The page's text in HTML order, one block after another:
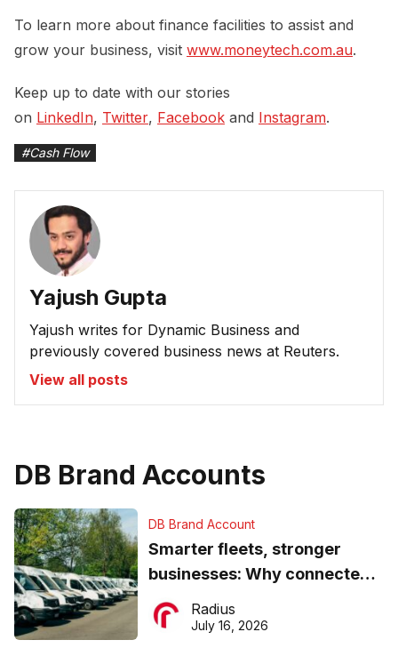
To learn more about finance facilities to assist and
grow your business, visit www.moneytech.com.au.
Keep up to date with our stories
on LinkedIn, Twitter, Facebook and Instagram.
#Cash Flow
Yajush Gupta
Yajush writes for Dynamic Business and
previously covered business news at Reuters.
View all posts
DB Brand Accounts
DB Brand Account
Smarter fleets, stronger
businesses: Why connected
operations matter more than
ever
Radius
July 16, 2026